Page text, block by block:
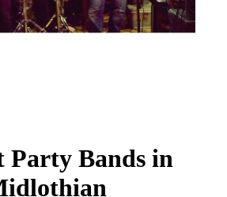
Party Bands in